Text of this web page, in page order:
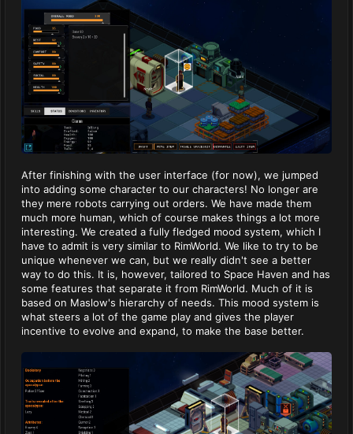
After finishing with the user interface (for now), we jumped
into adding some character to our characters! No longer are
they mere robots carrying out orders. We have made them
much more human, which of course makes things a lot more
interesting. We created a fully fledged mood system, which I
have to admit is very similar to RimWorld. We like to try to be
unique whenever we can, but we really didn't see a better
way to do this. It is, however, tailored to Space Haven and has
some features that separate it from RimWorld. Much of it is
based on Maslow's hierarchy of needs. This mood system is
what steers a lot of the game play and gives the player
incentive to evolve and expand, to make the base better.